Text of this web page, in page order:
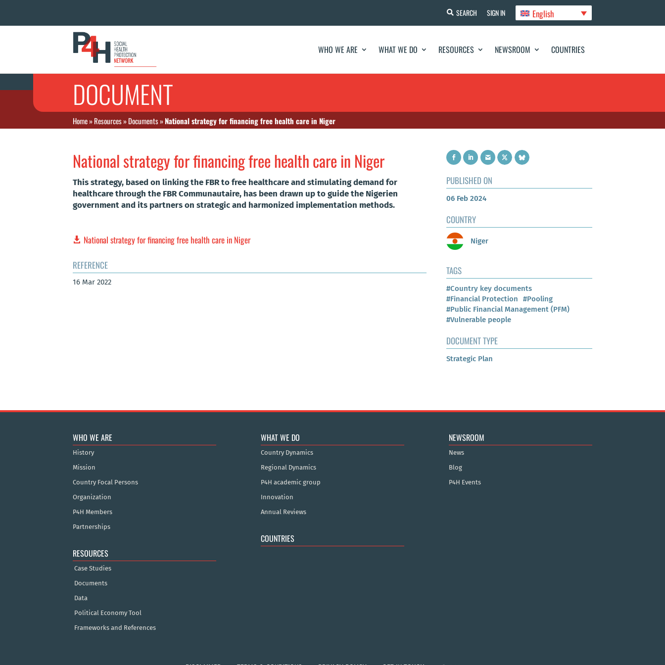
SEARCH SIGN IN English
WHO WE ARE WHAT WE DO RESOURCES NEWSROOM COUNTRIES
DOCUMENT
Home»Resources»Documents»National strategy for financing free health care in Niger
National strategy for financing free health care in Niger
This strategy, based on linking the FBR to free healthcare and stimulating demand for
healthcare through the FBR Communautaire, has been drawn up to guide the Nigerien
government and its partners on strategic and harmonized implementation methods.
National strategy for financing free health care in Niger
REFERENCE
16 Mar 2022
PUBLISHED ON
06 Feb 2024
COUNTRY
Niger
TAGS
#Country key documents
#Financial Protection
#Pooling
#Public Financial Management (PFM)
#Vulnerable people
DOCUMENT TYPE
Strategic Plan
WHO WE ARE
History
Mission
Country Focal Persons
Organization
P4H Members
Partnerships
RESOURCES
Case Studies
Documents
Data
Political Economy Tool
Frameworks and References
WHAT WE DO
Country Dynamics
Regional Dynamics
P4H academic group
Innovation
Annual Reviews
COUNTRIES
NEWSROOM
News
Blog
P4H Events